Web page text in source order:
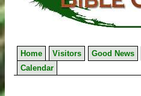
Home Visitors Good News
Calendar